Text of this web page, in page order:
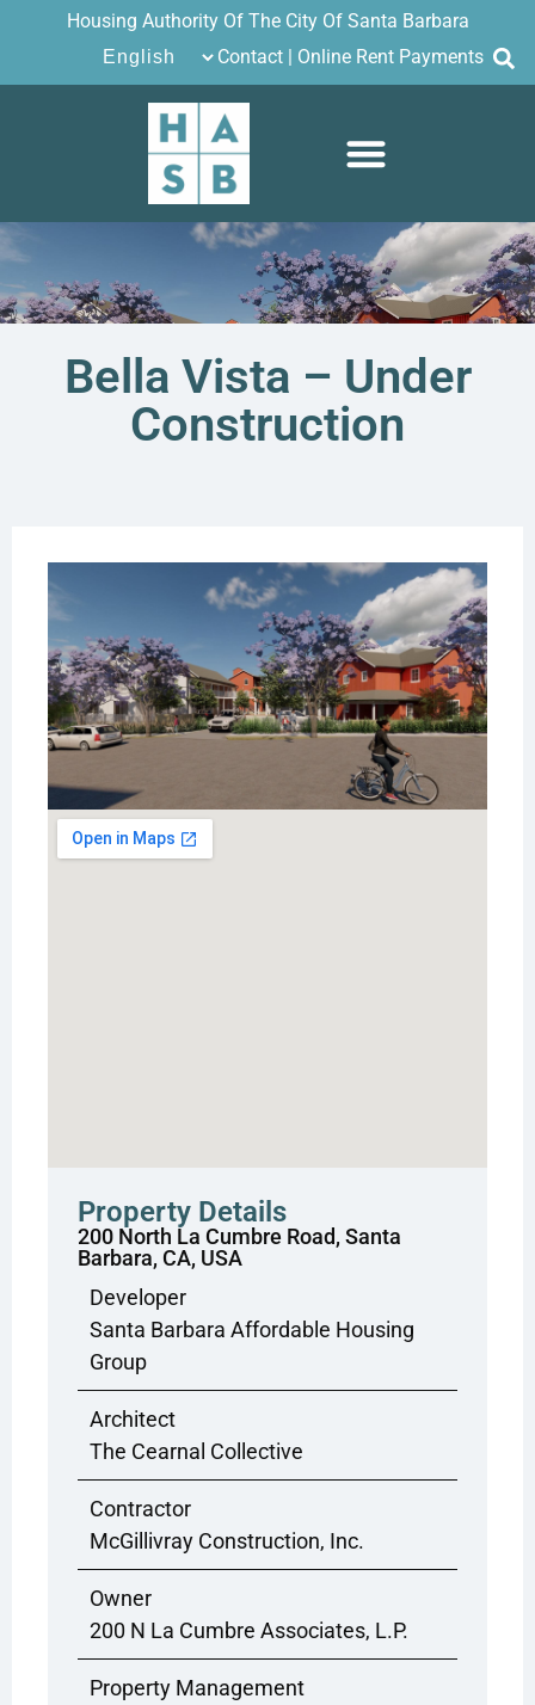
Housing Authority Of The City Of Santa Barbara
Contact
Online Rent Payments
Bella Vista – Under
Construction
Property Details
200 North La Cumbre Road, Santa
Barbara, CA, USA
Developer
Santa Barbara Affordable Housing
Group
Architect
The Cearnal Collective
Contractor
McGillivray Construction, Inc.
Owner
200 N La Cumbre Associates, L.P.
Property Management